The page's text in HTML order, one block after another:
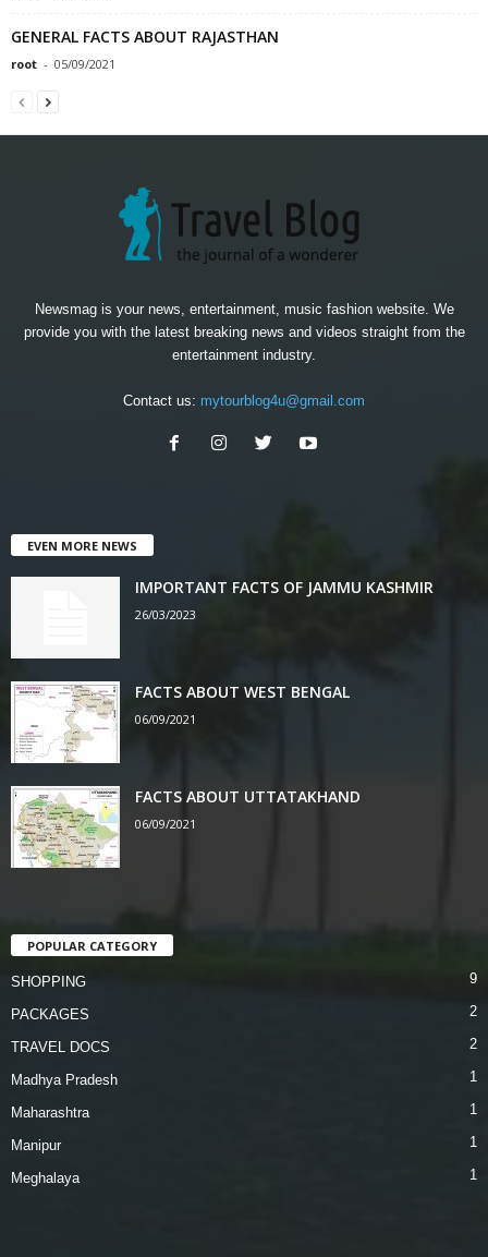
GENERAL FACTS ABOUT RAJASTHAN
root - 05/09/2021
Newsmag is your news, entertainment, music fashion website. We
provide you with the latest breaking news and videos straight from the
entertainment industry.
Contact us: mytourblog4u@gmail.com
EVEN MORE NEWS
IMPORTANT FACTS OF JAMMU KASHMIR
26/03/2023
FACTS ABOUT WEST BENGAL
06/09/2021
FACTS ABOUT UTTATAKHAND
06/09/2021
POPULAR CATEGORY
SHOPPING 9
PACKAGES 2
TRAVEL DOCS 2
Madhya Pradesh 1
Maharashtra 1
Manipur 1
Meghalaya 1